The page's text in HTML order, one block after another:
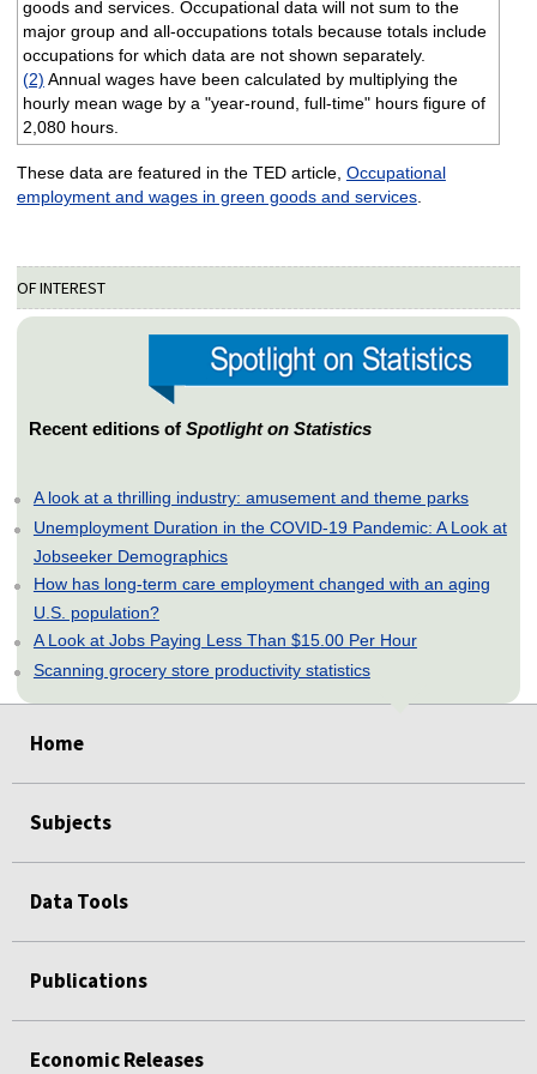
goods and services. Occupational data will not sum to the
major group and all-occupations totals because totals include
occupations for which data are not shown separately.
(2) Annual wages have been calculated by multiplying the
hourly mean wage by a "year-round, full-time" hours figure of
2,080 hours.
These data are featured in the TED article, Occupational
employment and wages in green goods and services.
OF INTEREST
Recent editions of Spotlight on Statistics
A look at a thrilling industry: amusement and theme parks
Unemployment Duration in the COVID-19 Pandemic: A Look at
Jobseeker Demographics
How has long-term care employment changed with an aging
U.S. population?
A Look at Jobs Paying Less Than $15.00 Per Hour
Scanning grocery store productivity statistics
Home
Subjects
Data Tools
Publications
Economic Releases